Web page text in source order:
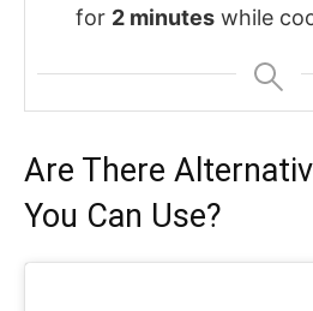
for 2 minutes while
Are There
You Can Use?